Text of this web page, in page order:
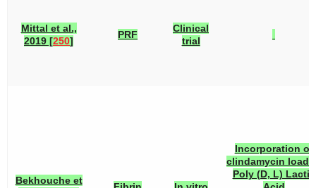
Mittal et al.,
2019 [250]
PRF
Clinical
trial
Bekhouche et
Incorporation of
clindamycin
Poly (D, L) Lactic